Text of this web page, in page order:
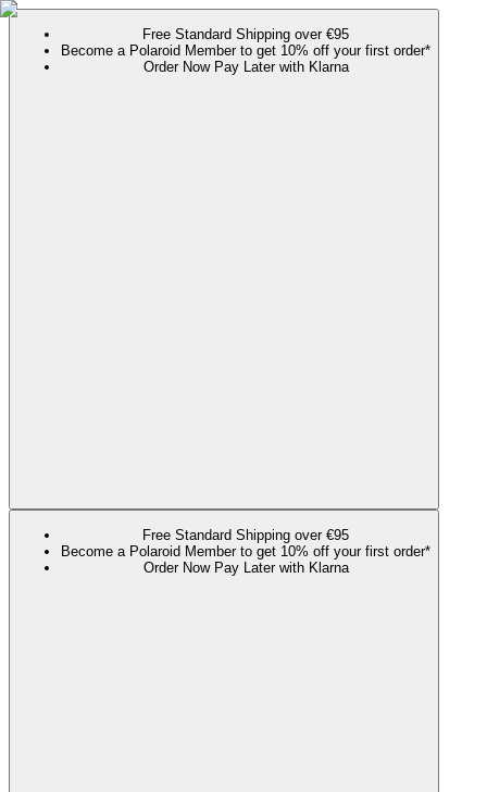
Free Standard Shipping over €95
Become a Polaroid Member to get 10% off your first order*
Order Now Pay Later with Klarna
Free Standard Shipping over €95
Become a Polaroid Member to get 10% off your first order*
Order Now Pay Later with Klarna